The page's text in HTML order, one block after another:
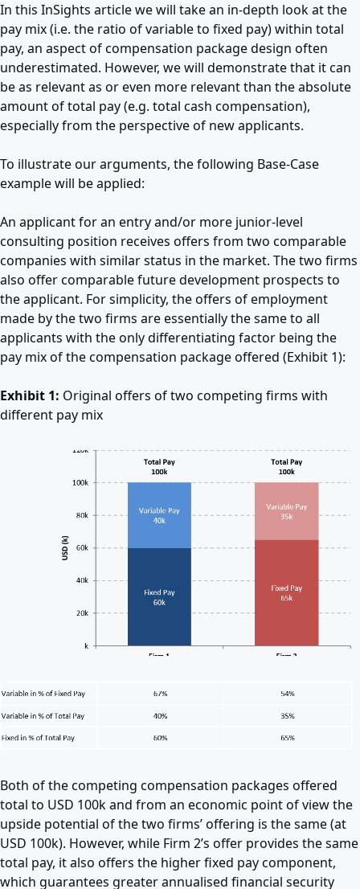
In this InSights article we will take an in-depth look at the
pay mix (i.e. the ratio of variable to fixed pay) within total
pay, an aspect of compensation package design often
underestimated. However, we will demonstrate that it can
be as relevant as or even more relevant than the absolute
amount of total pay (e.g. total cash compensation),
especially from the perspective of new applicants.
To illustrate our arguments, the following Base-Case
example will be applied:
An applicant for an entry and/or more junior-level
consulting position receives offers from two comparable
companies with similar status in the market. The two firms
also offer comparable future development prospects to
the applicant. For simplicity, the offers of employment
made by the two firms are essentially the same to all
applicants with the only differentiating factor being the
pay mix of the compensation package offered (Exhibit 1):
Exhibit 1: Original offers of two competing firms with
different pay mix
Both of the competing compensation packages offered
total to USD 100k and from an economic point of view the
upside potential of the two firms’ offering is the same (at
USD 100k). However, while Firm 2’s offer provides the same
total pay, it also offers the higher fixed pay component,
which guarantees greater annualised financial security